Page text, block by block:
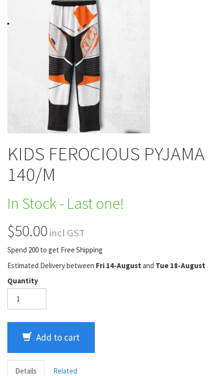
KIDS FEROCIOUS PYJAMA
140/M
In Stock - Last one!
$50.00incl GST
Spend 200 to get Free Shipping
Estimated Delivery between Fri 14-August and Tue 18-August
Quantity
Add to cart
Details Related